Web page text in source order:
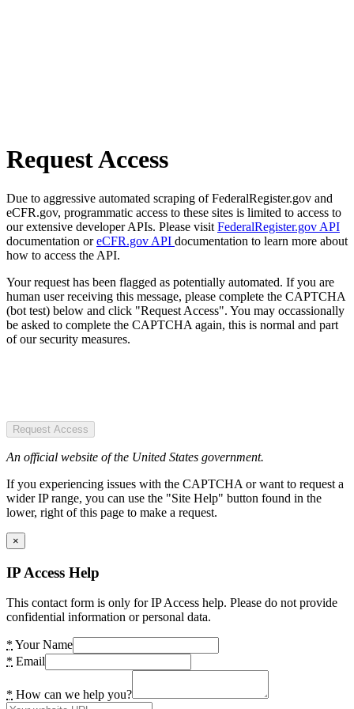
Request Access
Due to aggressive automated scraping of FederalRegister.gov and
eCFR.gov, programmatic access to these sites is limited to access to
our extensive developer APIs. Please visit FederalRegister.gov API
documentation oreCFR.gov API documentation to learn more about
how to access the API.
Your request has been flagged as potentially automated. If you are
human user receiving this message, please complete the CAPTCHA
(bot test) below and click "Request Access". You may occassionally
be asked to complete the CAPTCHA again, this is normal and part
of our security measures.
Request Access
An official website of the United States government.
If you experiencing issues with the CAPTCHA or want to request a
wider IP range, you can use the "Site Help" button found in the
lower, right of this page to make a request.
×
IP Access Help
This contact form is only for IP Access help. Please do not provide
confidential information or personal data.
* Your Name
* Email
* How can we help you?